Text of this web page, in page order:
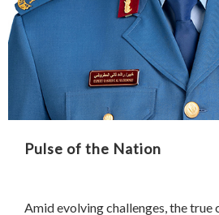
Pulse of the Nation
Amid evolving challenges, the true